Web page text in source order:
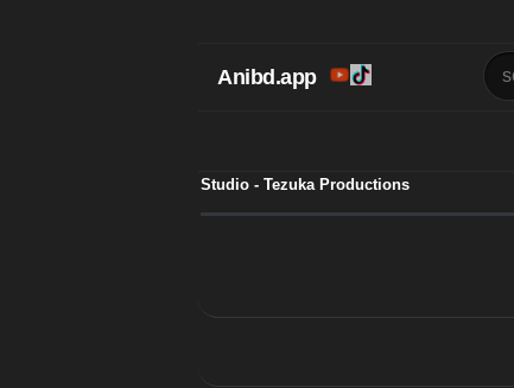
Anibd.app
Studio - Tezuka Productions